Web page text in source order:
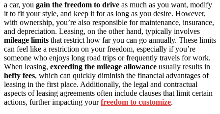
a car, you gain the freedom to drive as much as you want, modify
it to fit your style, and keep it for as long as you desire. However,
with ownership, you’re also responsible for maintenance, insurance,
and depreciation. Leasing, on the other hand, typically involves
mileage limits that restrict how far you can go annually. These limits
can feel like a restriction on your freedom, especially if you’re
someone who enjoys long road trips or frequently travels for work.
When leasing, exceeding the mileage allowance usually results in
hefty fees, which can quickly diminish the financial advantages of
leasing in the first place. Additionally, the legal and contractual
aspects of leasing agreements often include clauses that limit certain
actions, further impacting yourfreedom to customize.